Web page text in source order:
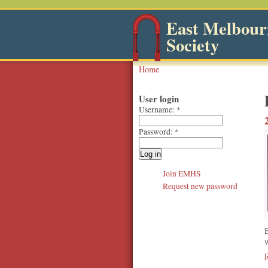
East
Society
Home
User login
Username: *
Password: *
Join EMHS
Request new password